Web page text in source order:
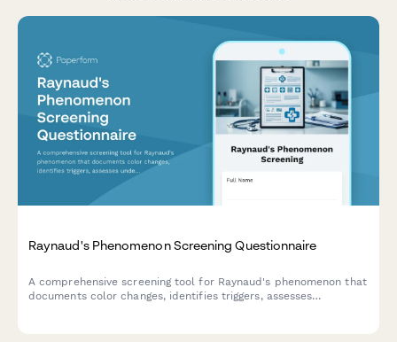
Raynaud's Phenomenon Screening Questionnaire
A comprehensive screening tool for Raynaud's phenomenon that
documents color changes, identifies triggers, assesses